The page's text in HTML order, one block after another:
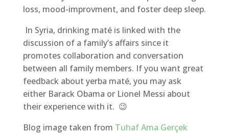
loss, mood-improvment, and foster deep sleep.
In Syria, drinking maté is linked with the
discussion of a family’s affairs since it
promotes collaboration and conversation
between all family members. If you want great
feedback about yerba maté, you may ask
either Barack Obama or Lionel Messi about
their experience with it. 😉
Blog image taken from Tuhaf Ama Gerçek